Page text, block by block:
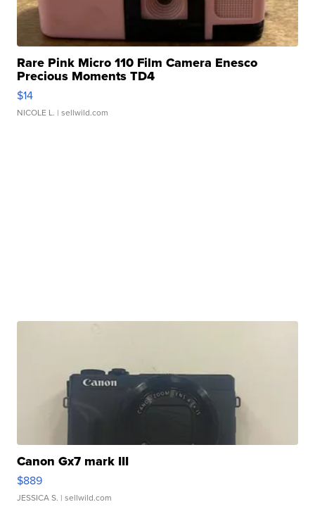
Rare Pink Micro 110 Film Camera Enesco
Precious Moments TD4
$14
NICOLE L. | sellwild.com
Canon Gx7 mark III
$889
JESSICA S. | sellwild.com